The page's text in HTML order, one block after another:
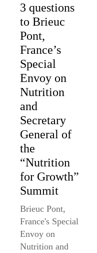
3 questions
to Brieuc
Pont,
France’s
Special
Envoy on
Nutrition
and
Secretary
General of
the
“Nutrition
for Growth”
Summit
Brieuc Pont,
France's Special
Envoy on
Nutrition and